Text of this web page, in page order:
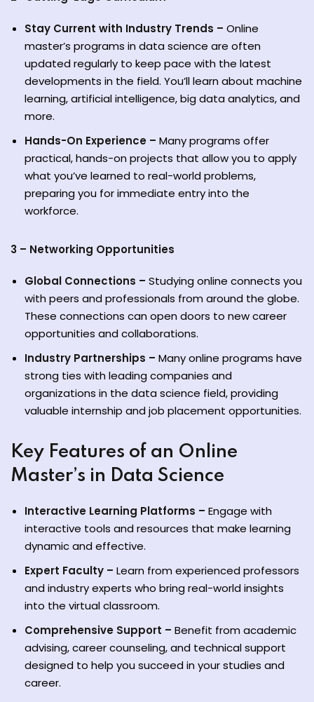
Stay Current with Industry Trends – Online
master’s programs in data science are often
updated regularly to keep pace with the latest
developments in the field. You’ll learn about machine
learning, artificial intelligence, big data analytics, and
more.
Hands-On Experience – Many programs offer
practical, hands-on projects that allow you to apply
what you’ve learned to real-world problems,
preparing you for immediate entry into the
workforce.
3 – Networking Opportunities
Global Connections – Studying online connects you
with peers and professionals from around the globe.
These connections can open doors to new career
opportunities and collaborations.
Industry Partnerships – Many online programs have
strong ties with leading companies and
organizations in the data science field, providing
valuable internship and job placement opportunities.
Key Features of an Online
Master’s in Data Science
Interactive Learning Platforms – Engage with
interactive tools and resources that make learning
dynamic and effective.
Expert Faculty – Learn from experienced professors
and industry experts who bring real-world insights
into the virtual classroom.
Comprehensive Support – Benefit from academic
advising, career counseling, and technical support
designed to help you succeed in your studies and
career.